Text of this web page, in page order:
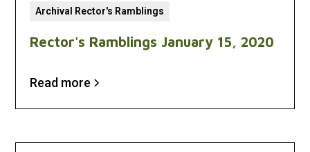
Archival Rector's Ramblings
Rector's Ramblings January 15, 2020
Read more